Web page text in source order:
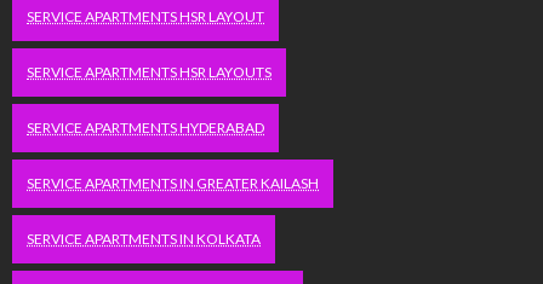
SERVICE APARTMENTS HSR LAYOUT
SERVICE APARTMENTS HSR LAYOUTS
SERVICE APARTMENTS HYDERABAD
SERVICE APARTMENTS IN GREATER KAILASH
SERVICE APARTMENTS IN KOLKATA